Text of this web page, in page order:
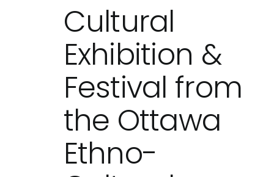
Cultural
Exhibition &
Festival from
the Ottawa
Ethno-